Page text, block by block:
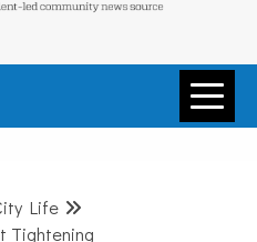
–
Life
Tightening